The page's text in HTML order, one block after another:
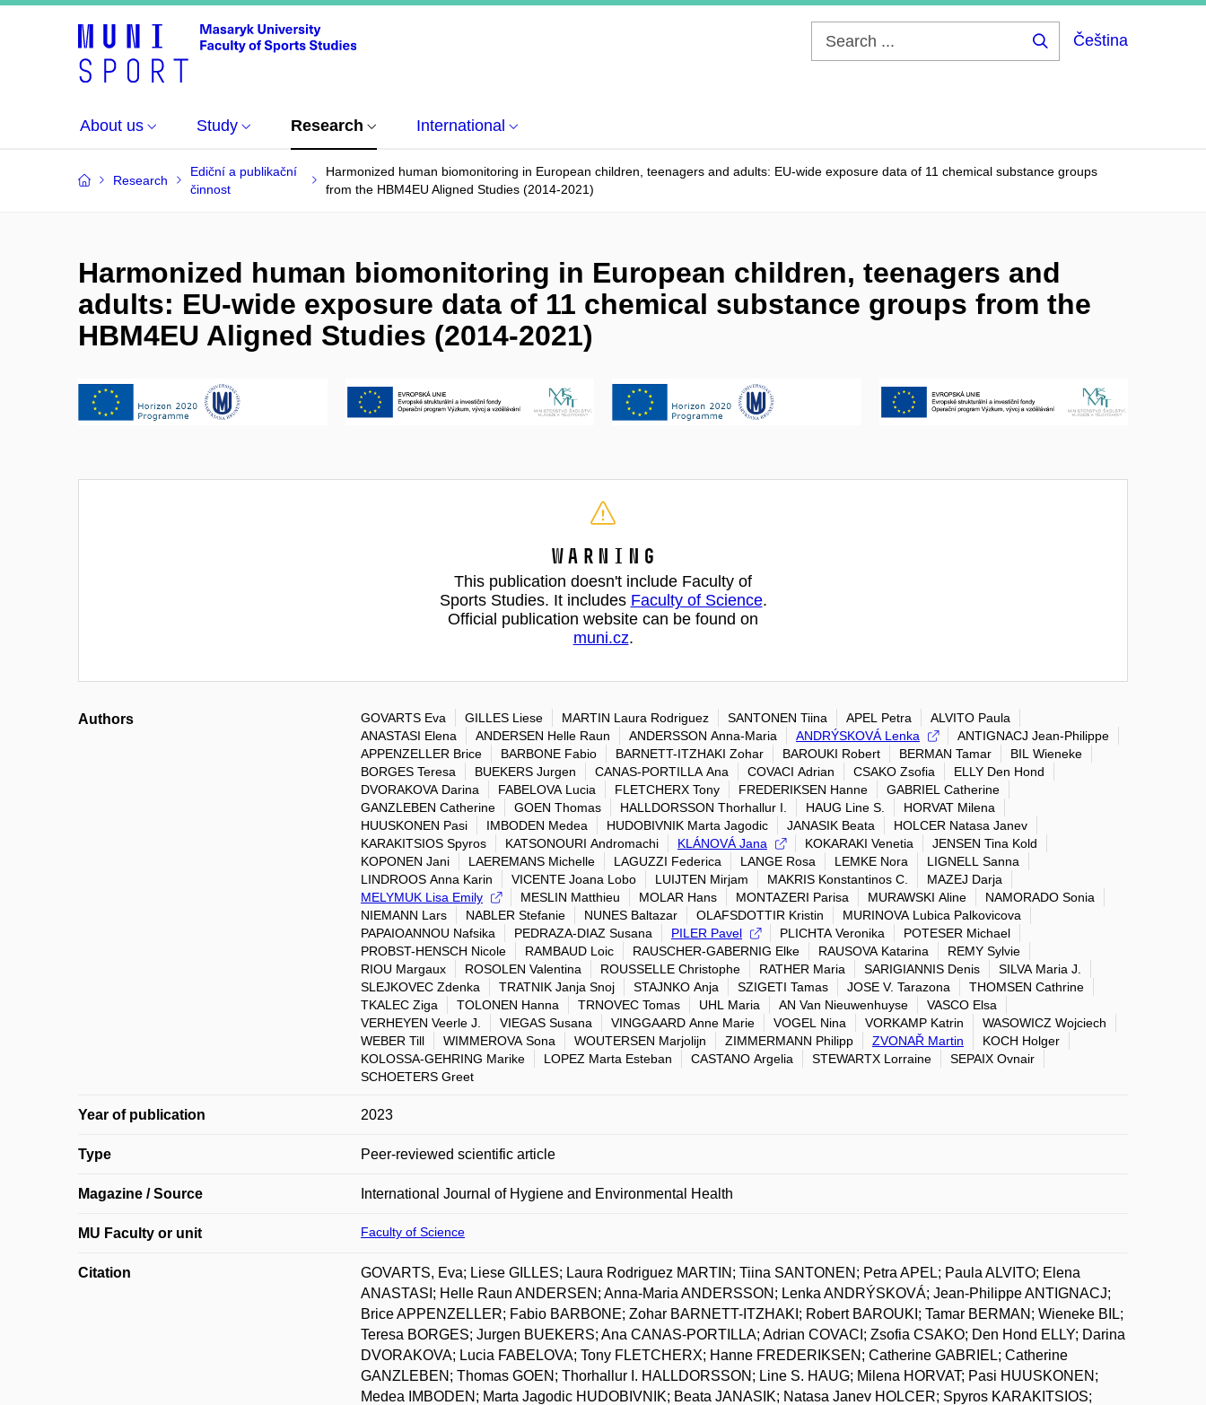
Čeština
About us Study Research International
Research
Ediční a publikační
činnost
Harmonized human biomonitoring in European children, teenagers and adults: EU-wide exposure data of 11 chemical substance groups
from the HBM4EU Aligned Studies (2014-2021)
Harmonized human biomonitoring in European children, teenagers and
adults: EU-wide exposure data of 11 chemical substance groups from the
HBM4EU Aligned Studies (2014-2021)
Warning
This publication doesn't include Faculty of
Sports Studies. It includes Faculty of Science.
Official publication website can be found on
muni.cz.
Authors GOVARTS Eva GILLES Liese MARTIN Laura Rodriguez SANTONEN Tiina APEL Petra
ALVITO Paula
ANASTASI Elena
ANDERSEN Helle Raun ANDERSSON Anna-Maria ANDRÝSKOVÁ Lenka
ANTIGNACJ Jean-Philippe
APPENZELLER Brice
BARBONE Fabio BARNETT-ITZHAKI Zohar BAROUKI Robert BERMAN Tamar
BIL Wieneke
BORGES Teresa
BUEKERS Jurgen CANAS-PORTILLA Ana COVACI Adrian CSAKO Zsofia
ELLY Den Hond
DVORAKOVA Darina
FABELOVA Lucia FLETCHERX Tony FREDERIKSEN Hanne
GABRIEL Catherine
GANZLEBEN Catherine
GOEN Thomas HALLDORSSON Thorhallur I. HAUG Line S.
HORVAT Milena
HUUSKONEN Pasi
IMBODEN Medea HUDOBIVNIK Marta Jagodic JANASIK Beata
HOLCER Natasa Janev
KARAKITSIOS Spyros
KATSONOURI Andromachi KLÁNOVÁ Jana KOKARAKI Venetia
JENSEN Tina Kold
KOPONEN Jani
LAEREMANS Michelle LAGUZZI Federica LANGE Rosa LEMKE Nora
LIGNELL Sanna
LINDROOS Anna Karin
VICENTE Joana Lobo LUIJTEN Mirjam MAKRIS Konstantinos C.
MAZEJ Darja
MELYMUK Lisa Emily
MESLIN Matthieu MOLAR Hans MONTAZERI Parisa MURAWSKI Aline
NAMORADO Sonia
NIEMANN Lars
NABLER Stefanie NUNES Baltazar OLAFSDOTTIR Kristin
MURINOVA Lubica Palkovicova
PAPAIOANNOU Nafsika
PEDRAZA-DIAZ Susana PILER Pavel PLICHTA Veronika
POTESER Michael
PROBST-HENSCH Nicole
RAMBAUD Loic RAUSCHER-GABERNIG Elke RAUSOVA Katarina
REMY Sylvie
RIOU Margaux
ROSOLEN Valentina ROUSSELLE Christophe RATHER Maria SARIGIANNIS Denis
SILVA Maria J.
SLEJKOVEC Zdenka
TRATNIK Janja Snoj STAJNKO Anja SZIGETI Tamas JOSE V. Tarazona
THOMSEN Cathrine
TKALEC Ziga
TOLONEN Hanna TRNOVEC Tomas UHL Maria AN Van Nieuwenhuyse
VASCO Elsa
VERHEYEN Veerle J.
VIEGAS Susana VINGGAARD Anne Marie VOGEL Nina VORKAMP Katrin
WASOWICZ Wojciech
WEBER Till
WIMMEROVA Sona WOUTERSEN Marjolijn ZIMMERMANN Philipp ZVONAŘ Martin
KOCH Holger
KOLOSSA-GEHRING Marike
LOPEZ Marta Esteban CASTANO Argelia STEWARTX Lorraine
SEPAIX Ovnair
SCHOETERS Greet
Year of publication 2023
Type Peer-reviewed scientific article
Magazine / Source International Journal of Hygiene and Environmental Health
MU Faculty or unit Faculty of Science
Citation
GOVARTS, Eva; Liese GILLES; Laura Rodriguez MARTIN; Tiina SANTONEN; Petra APEL; Paula ALVITO; Elena
ANASTASI; Helle Raun ANDERSEN; Anna-Maria ANDERSSON; Lenka ANDRÝSKOVÁ; Jean-Philippe ANTIGNACJ;
Brice APPENZELLER; Fabio BARBONE; Zohar BARNETT-ITZHAKI; Robert BAROUKI; Tamar BERMAN; Wieneke BIL;
Teresa BORGES; Jurgen BUEKERS; Ana CANAS-PORTILLA; Adrian COVACI; Zsofia CSAKO; Den Hond ELLY; Darina
DVORAKOVA; Lucia FABELOVA; Tony FLETCHERX; Hanne FREDERIKSEN; Catherine GABRIEL; Catherine
GANZLEBEN; Thomas GOEN; Thorhallur I. HALLDORSSON; Line S. HAUG; Milena HORVAT; Pasi HUUSKONEN;
Medea IMBODEN; Marta Jagodic HUDOBIVNIK; Beata JANASIK; Natasa Janev HOLCER; Spyros KARAKITSIOS;